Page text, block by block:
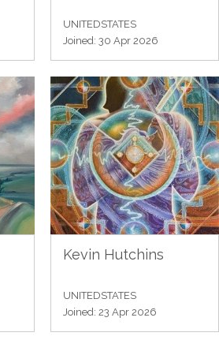
UNITEDSTATES
Joined: 30 Apr 2026
Kevin Hutchins
UNITEDSTATES
Joined: 23 Apr 2026